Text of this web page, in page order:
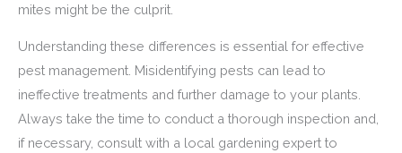
mites might be the culprit.
Understanding these differences is essential for effective
pest management. Misidentifying pests can lead to
ineffective treatments and further damage to your plants.
Always take the time to conduct a thorough inspection and,
if necessary, consult with a local gardening expert to